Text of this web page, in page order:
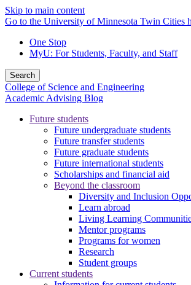
Skip to main content
Go to the University of Minnesota Twin Cities
One Stop
MyU: For Students, Faculty, and Staff
Search
College of Science and Engineering
Academic Advising Blog
Future students
Future undergraduate students
Future transfer students
Future graduate students
Future international students
Scholarships and financial aid
Beyond the classroom
Diversity and Inclusion
Learn abroad
Living Learning
Mentor programs
Programs for women
Research
Student groups
Current students